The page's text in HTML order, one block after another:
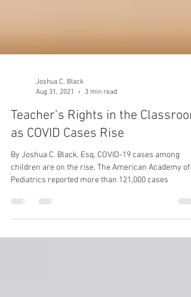
Joshua C. Black
Aug 31, 2021
3 min read
as COVID Cases Rise
By Joshua C. Black, Esq. COVID-19 cases among
children are on the rise. The American Academy of